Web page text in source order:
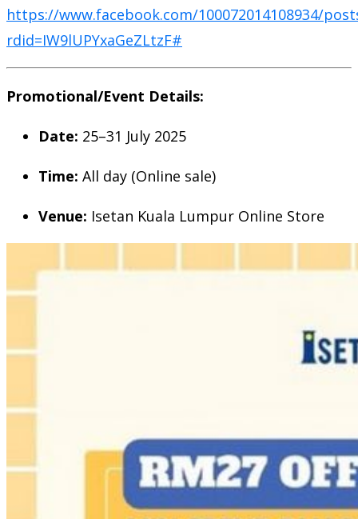
https://www.facebook.com/100072014108934/
rdid=IW9lUPYxaGeZLtzF#
Promotional/Event Details:
Date: 25–31 July 2025
Time: All day (Online sale)
Venue: Isetan Kuala Lumpur Online Store